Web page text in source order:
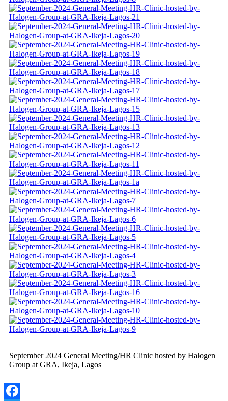
September 2024 General Meeting/HR Clinic hosted by Halogen
Group at GRA, Ikeja, Lagos